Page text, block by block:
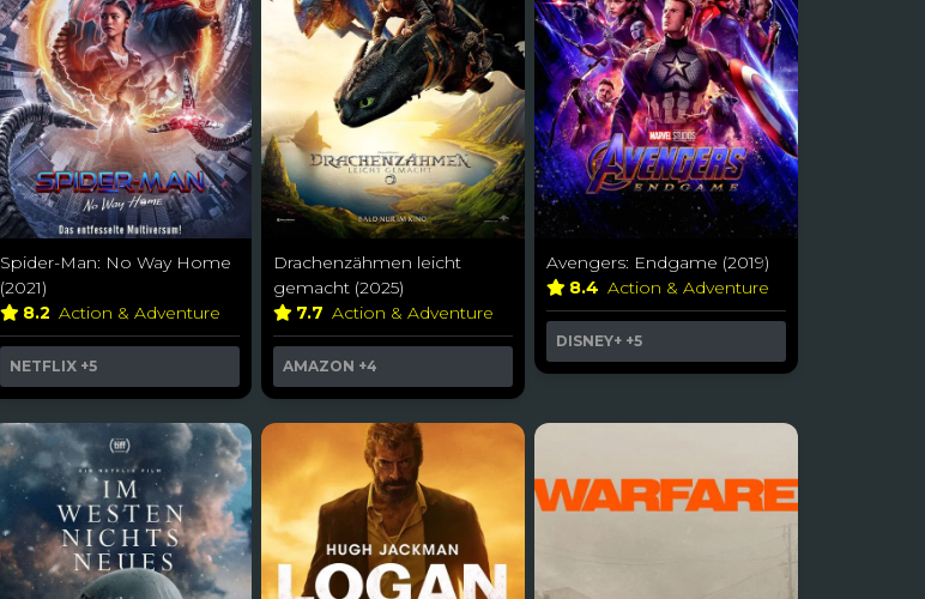
Spider-Man: No Way Home
(2021)
8.2 Action & Adventure
NETFLIX +5
Drachenzähmen leicht
gemacht (2025)
7.7 Action & Adventure
AMAZON +4
Avengers: Endgame (2019)
8.4 Action & Adventure
DISNEY+ +5